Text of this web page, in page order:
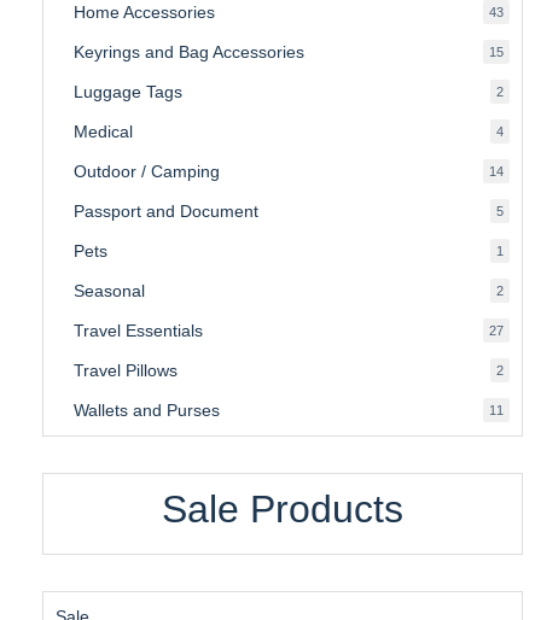
Home Accessories 4343
Keyrings and Bag Accessories 1515
Luggage Tags 22
Medical 44
Outdoor / Camping 1414
Passport and Document 55
Pets 1
Seasonal 22
Travel Essentials 2727
Travel Pillows 22
Wallets and Purses 11
Sale Products
Product